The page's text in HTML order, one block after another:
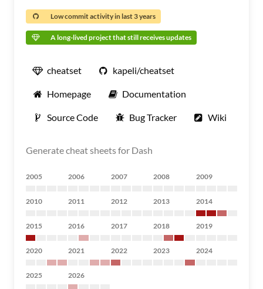
Low commit activity in last 3 years
A long-lived project that still receives updates
cheatset kapeli/cheatset
Homepage Documentation
Source Code Bug Tracker Wiki
Generate cheat sheets for Dash
2005 2006 2007 2008 2009
2010 2011 2012 2013 2014
2015 2016 2017 2018 2019
2020 2021 2022 2023 2024
2025 2026